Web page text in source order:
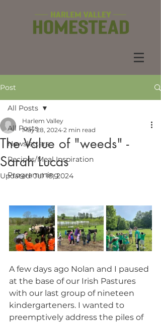
Post
All Posts
Newsletters
Recipes/Meal Inspiration
Programming
All Posts
The Value of "weeds" -
Sarah Lucas
Harlem Valley
May 28, 2024 2 min read
Updated:Jul 18, 2024
A few days ago Nolan and I paused
at the base of our Irish Pastures
with our last group of nineteen
kindergarteners. I wanted to
preemptively address the piles of